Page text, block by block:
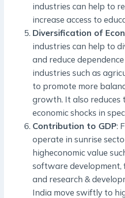
industries can help to
increase access to
Diversification of
industries can help to
and reduce
industries such as
to promote more
growth. It also reduces
economic shocks in
Contribution to GDP:
operate in sunrise
higheconomic value
software development,
and research &
India move swiftly to